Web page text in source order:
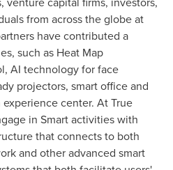
from across the globe at
have contributed a
such as Heat Map
AI technology for face
projectors, smart office and
center. At True
in Smart activities with
that connects to both
and other advanced smart